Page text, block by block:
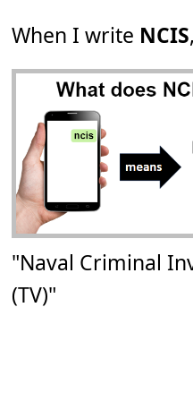
When I write NCIS
"Naval Criminal
(TV)"